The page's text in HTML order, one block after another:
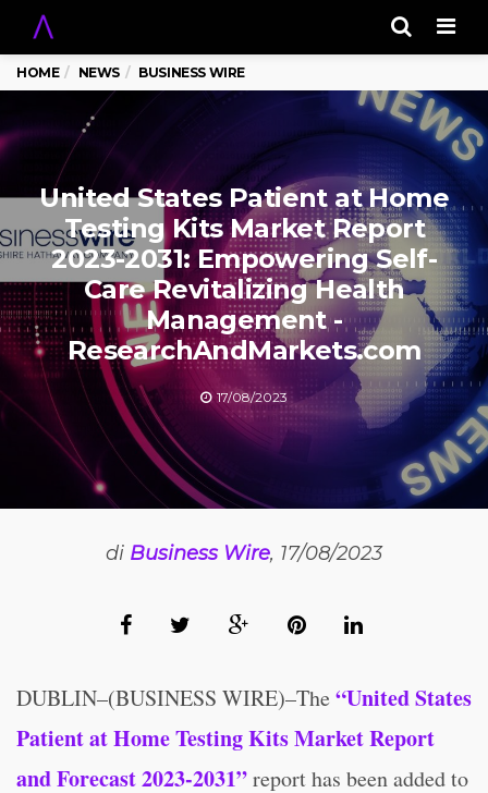
HOME NEWS BUSINESS WIRE
United States Patient at Home
Testing Kits Market Report
2023-2031: Empowering Self-
Care Revitalizing Health
Management -
ResearchAndMarkets.com
17/08/2023
di Business Wire, 17/08/2023
DUBLIN–(BUSINESS WIRE)–The “United States
Patient at Home Testing Kits Market Report
and Forecast 2023-2031”report has been added to